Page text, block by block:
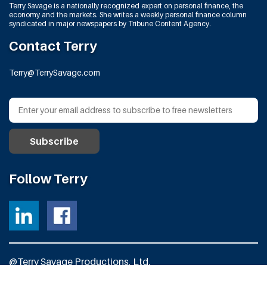
Terry Savage is a nationally recognized expert on personal finance, the
economy and the markets. She writes a weekly personal finance column
syndicated in major newspapers by Tribune Content Agency.
Contact Terry
Terry@TerrySavage.com
Follow Terry
@Terry Savage Productions, Ltd.